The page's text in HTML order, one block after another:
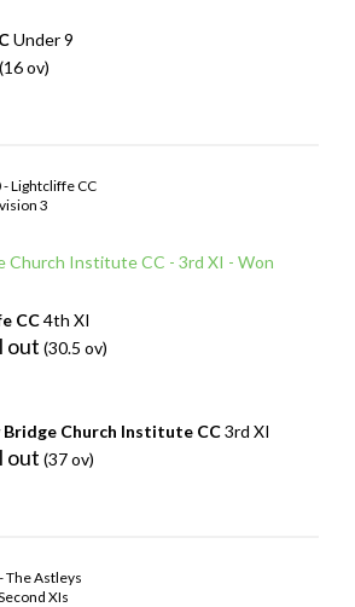
Under 9
(16 ov)
- Lightcliffe CC
3
Church Institute CC - 3rd XI - Won
CC4th XI
out (30.5 ov)
Bridge Church Institute CC3rd XI
out (37 ov)
The Astleys
XIs